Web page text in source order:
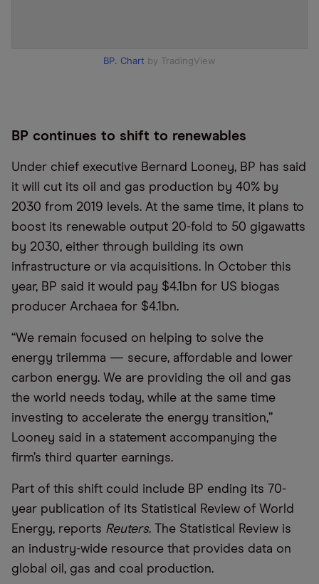
BP. Chart by TradingView
BP continues to shift to renewables
Under chief executive Bernard Looney, BP has said
it will cut its oil and gas production by 40% by
2030 from 2019 levels. At the same time, it plans to
boost its renewable output 20-fold to 50 gigawatts
by 2030, either through building its own
infrastructure or via acquisitions. In October this
year, BP said it would pay $4.1bn for US biogas
producer Archaea for $4.1bn.
“We remain focused on helping to solve the
energy trilemma — secure, affordable and lower
carbon energy. We are providing the oil and gas
the world needs today, while at the same time
investing to accelerate the energy transition,”
Looney said in a statement accompanying the
firm’s third quarter earnings.
Part of this shift could include BP ending its 70-
year publication of its Statistical Review of World
Energy, reports Reuters. The Statistical Review is
an industry-wide resource that provides data on
global oil, gas and coal production.